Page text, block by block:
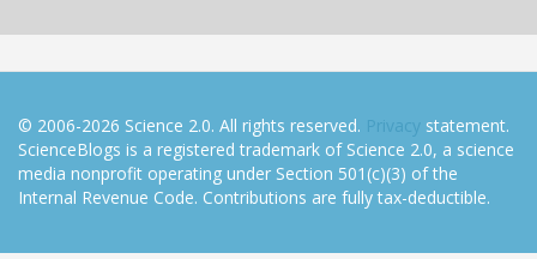
© 2006-2026 Science 2.0. All rights reserved. Privacy statement.
ScienceBlogs is a registered trademark of Science 2.0, a science
media nonprofit operating under Section 501(c)(3) of the
Internal Revenue Code. Contributions are fully tax-deductible.